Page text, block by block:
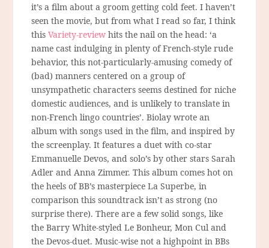
it’s a film about a groom getting cold feet. I haven’t
seen the movie, but from what I read so far, I think
thisVariety-review hits the nail on the head: ‘a
name cast indulging in plenty of French-style rude
behavior, this not-particularly-amusing comedy of
(bad) manners centered on a group of
unsympathetic characters seems destined for niche
domestic audiences, and is unlikely to translate in
non-French lingo countries’. Biolay wrote an
album with songs used in the film, and inspired by
the screenplay. It features a duet with co-star
Emmanuelle Devos, and solo’s by other stars Sarah
Adler and Anna Zimmer. This album comes hot on
the heels of BB’s masterpiece La Superbe, in
comparison this soundtrack isn’t as strong (no
surprise there). There are a few solid songs, like
the Barry White-styled Le Bonheur, Mon Cul and
the Devos-duet. Music-wise not a highpoint in BBs